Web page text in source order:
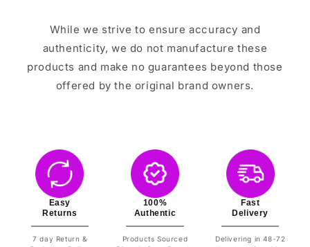
While we strive to ensure accuracy and
authenticity, we do not manufacture these
products and make no guarantees beyond those
offered by the original brand owners.
Easy
Returns
7 day Return &
100%
Authentic
Products Sourced
Fast
Delivery
Delivering in 48-72